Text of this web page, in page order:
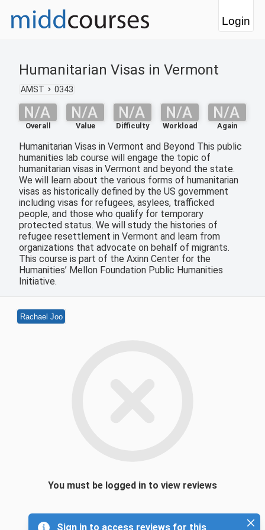
Login
Humanitarian Visas in Vermont
AMST 0343
N/A
Overall
N/A
Value
N/A
Difficulty
N/A
Workload
N/A
Again
Humanitarian Visas in Vermont and Beyond This public
humanities lab course will engage the topic of
humanitarian visas in Vermont and beyond the state.
We will learn about the various forms of humanitarian
visas as historically defined by the US government
including visas for refugees, asylees, trafficked
people, and those who qualify for temporary
protected status. We will study the histories of
refugee resettlement in Vermont and learn from
organizations that advocate on behalf of migrants.
This course is part of the Axinn Center for the
Humanities’ Mellon Foundation Public Humanities
Initiative.
Rachael Joo
You must be logged in to view reviews
Sign in to access reviews for this